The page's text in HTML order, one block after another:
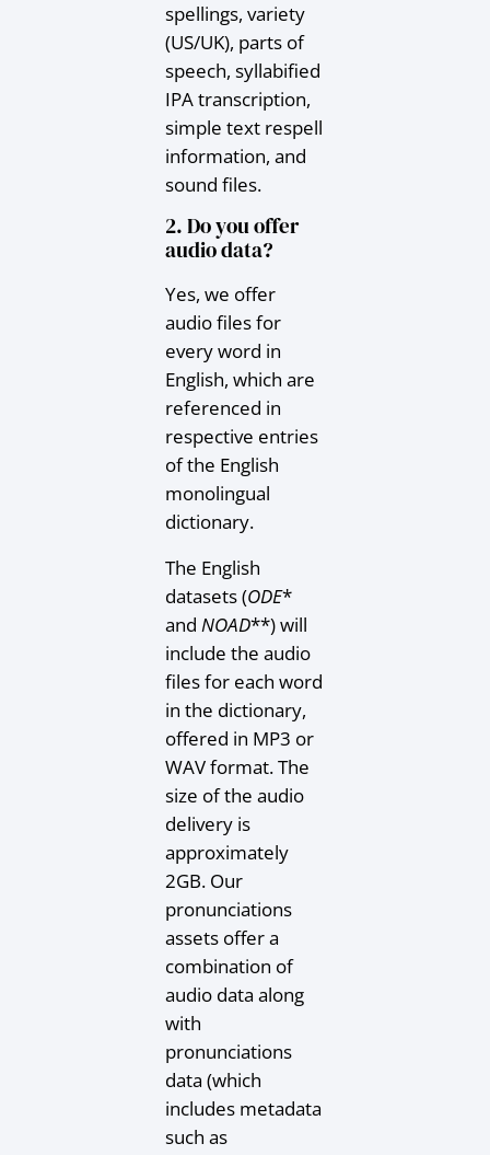
spellings, variety
(US/UK), parts of
speech, syllabified
IPA transcription,
simple text respell
information, and
sound files.
2. Do you offer
audio data?
Yes, we offer
audio files for
every word in
English, which are
referenced in
respective entries
of the English
monolingual
dictionary.
The English
datasets (ODE*
andNOAD**) will
include the audio
files for each word
in the dictionary,
offered in MP3 or
WAV format. The
size of the audio
delivery is
approximately
2GB. Our
pronunciations
assets offer a
combination of
audio data along
with
pronunciations
data (which
includes metadata
such as